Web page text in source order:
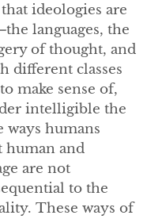
ideologies are
the languages, the
of thought, and
different classes
make sense of,
intelligible the
ways humans
human and
are not
to the
These ways of